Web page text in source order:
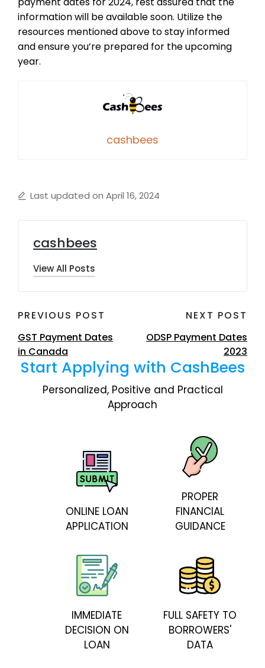
information will be available soon. Utilize the
resources mentioned above to stay informed
and ensure you’re prepared for the upcoming
year.
cashbees
Last updated on April 16, 2024
cashbees
View All Posts
Post
navigation
PREVIOUS POST
GST Payment Dates
in Canada
NEXT POST
ODSP Payment Dates
2023
Start Applying with CashBees
Personalized, Positive and Practical
Approach
ONLINE LOAN
APPLICATION
PROPER
FINANCIAL
GUIDANCE
IMMEDIATE
DECISION ON
LOAN
FULL SAFETY TO
BORROWERS'
DATA